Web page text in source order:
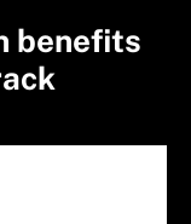
benefits